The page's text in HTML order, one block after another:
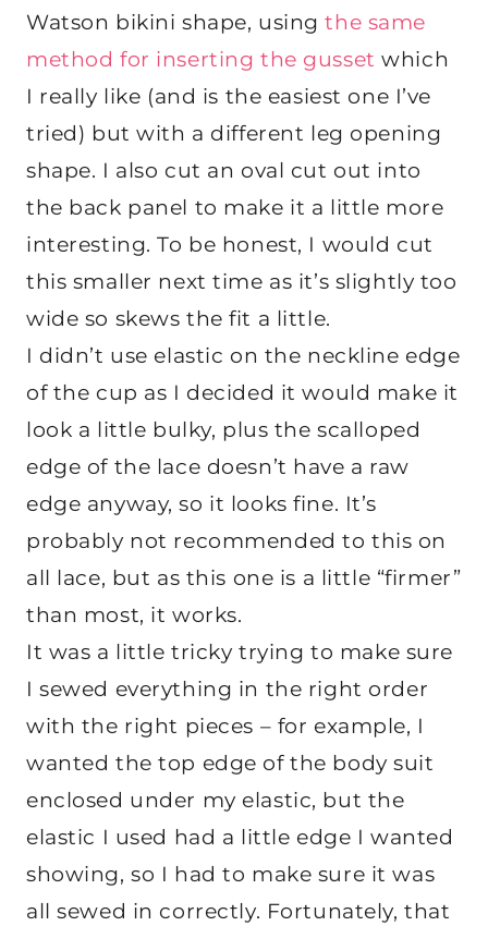
Watson bikini shape, usingthe same
method for inserting the gusset which
I really like (and is the easiest one I’ve
tried) but with a different leg opening
shape. I also cut an oval cut out into
the back panel to make it a little more
interesting. To be honest, I would cut
this smaller next time as it’s slightly too
wide so skews the fit a little.
I didn’t use elastic on the neckline edge
of the cup as I decided it would make it
look a little bulky, plus the scalloped
edge of the lace doesn’t have a raw
edge anyway, so it looks fine. It’s
probably not recommended to this on
all lace, but as this one is a little “firmer”
than most, it works.
It was a little tricky trying to make sure
I sewed everything in the right order
with the right pieces – for example, I
wanted the top edge of the body suit
enclosed under my elastic, but the
elastic I used had a little edge I wanted
showing, so I had to make sure it was
all sewed in correctly. Fortunately, that